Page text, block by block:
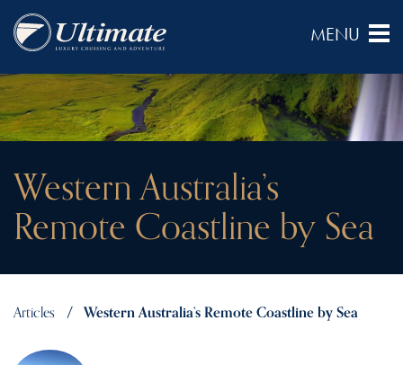
Western Australia’s
Remote Coastline by Sea
Articles Western Australia’s Remote Coastline by Sea